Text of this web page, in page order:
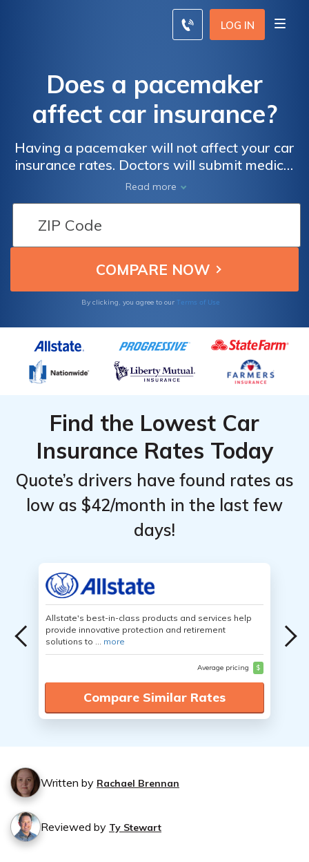
LOG IN
Does a pacemaker
affect car insurance?
Having a pacemaker will not affect your car
insurance rates. Doctors will submit medical
information to the DMV when a driver with a
pacemaker has driving limitations, but car
insurance companies look at your age,
driving history, and other factors to
determine rates. Enter your ZIP code below
to compare car insurance rates from
Read more
By clicking, you agree to our Terms of Use
Find the Lowest Car
Insurance Rates Today
Quote’s drivers have found rates as
low as $42/month in the last few
days!
Allstate's best-in-class products and services help
provide innovative protection and retirement
solutions to ... more
Average pricing $
Compare Similar Rates
Written by Rachael Brennan
Reviewed by Ty Stewart